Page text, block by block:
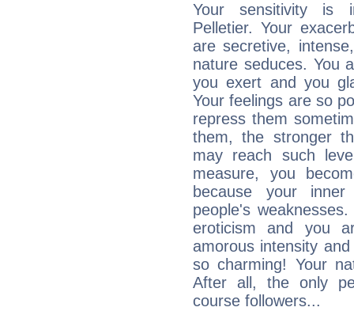
Your sensitivity is
Pelletier. Your
are secretive,
nature seduces. You
you exert and you
Your feelings are so
repress them
them, the stronger
may reach such
measure, you
because your
people's
eroticism and you
amorous intensity
so charming! Your
After all, the only
course followers...